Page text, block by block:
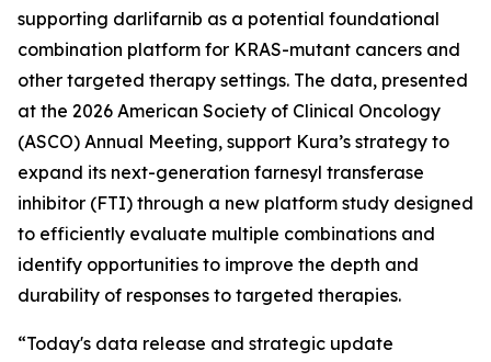
supporting darlifarnib as a potential foundational
combination platform for KRAS-mutant cancers and
other targeted therapy settings. The data, presented
at the 2026 American Society of Clinical Oncology
(ASCO) Annual Meeting, support Kura’s strategy to
expand its next-generation farnesyl transferase
inhibitor (FTI) through a new platform study designed
to efficiently evaluate multiple combinations and
identify opportunities to improve the depth and
durability of responses to targeted therapies.
“Today's data release and strategic update